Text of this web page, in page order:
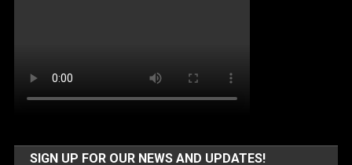
SIGN UP FOR OUR NEWS AND UPDATES!